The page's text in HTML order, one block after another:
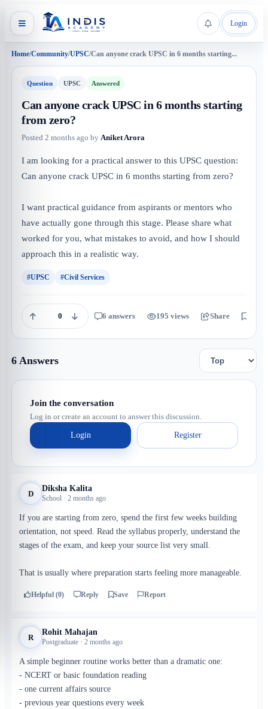
Login
Home/Community/UPSC/Can anyone crack UPSC in 6 months starting...
Question UPSC Answered
Can anyone crack UPSC in 6 months starting
from zero?
Posted 2 months ago by Aniket Arora
I am looking for a practical answer to this UPSC question:
Can anyone crack UPSC in 6 months starting from zero?
I want practical guidance from aspirants or mentors who
have actually gone through this stage. Please share what
worked for you, what mistakes to avoid, and how I should
approach this in a realistic way.
#UPSC #Civil Services
0 6 answers 195 views Share
6 Answers
Join the conversation
Log in or create an account to answer this discussion.
Login Register
D
Diksha Kalita
School · 2 months ago
If you are starting from zero, spend the first few weeks building
orientation, not speed. Read the syllabus properly, understand the
stages of the exam, and keep your source list very small.
That is usually where preparation starts feeling more manageable.
Helpful (0) Reply Save Report
R
Rohit Mahajan
Postgraduate · 2 months ago
A simple beginner routine works better than a dramatic one:
- NCERT or basic foundation reading
- one current affairs source
- previous year questions every week